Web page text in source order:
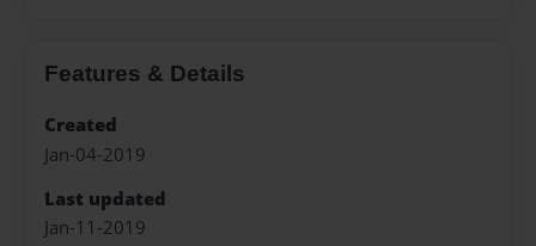
Features & Details
Created
Jan-04-2019
Last updated
Jan-11-2019